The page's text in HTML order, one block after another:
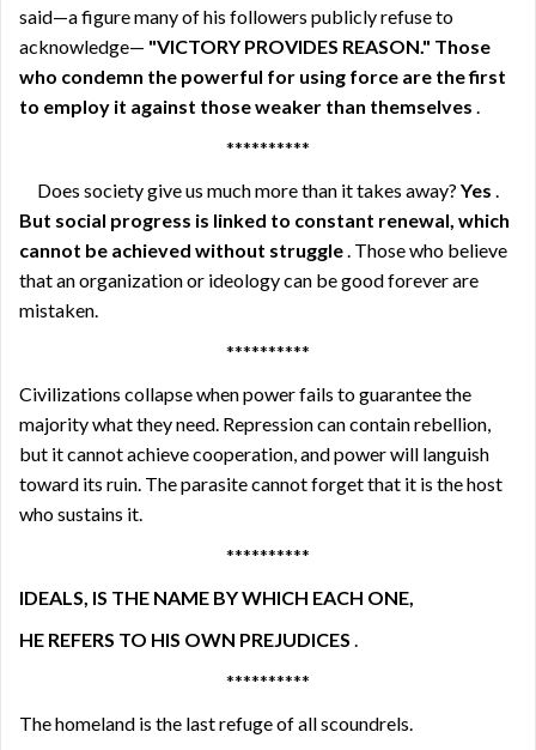
said—a figure many of his followers publicly refuse to
acknowledge— "VICTORY PROVIDES REASON." Those
who condemn the powerful for using force are the first
to employ it against those weaker than themselves .
**********
Does society give us much more than it takes away? Yes .
But social progress is linked to constant renewal, which
cannot be achieved without struggle. Those who believe
that an organization or ideology can be good forever are
mistaken.
**********
Civilizations collapse when power fails to guarantee the
majority what they need. Repression can contain rebellion,
but it cannot achieve cooperation, and power will languish
toward its ruin. The parasite cannot forget that it is the host
who sustains it.
**********
IDEALS, IS THE NAME BY WHICH EACH ONE,
HE REFERS TO HIS OWN PREJUDICES .
**********
The homeland is the last refuge of all scoundrels.